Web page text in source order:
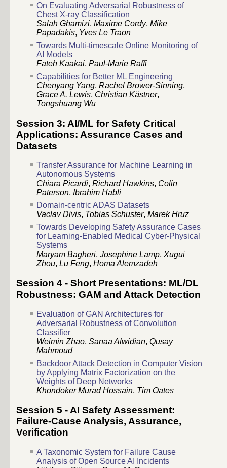
On Evaluating Adversarial Robustness of
Chest X-ray Classification
Salah Ghamizi, Maxime Cordy, Mike
Papadakis, Yves Le Traon
Towards Multi-timescale Online Monitoring of
AI Models
Fateh Kaakai, Paul-Marie Raffi
Capabilities for Better ML Engineering
Chenyang Yang, Rachel Brower-Sinning,
Grace A. Lewis, Christian Kästner,
Tongshuang Wu
Session 3: AI/ML for Safety Critical
Applications: Assurance Cases and
Datasets
Transfer Assurance for Machine Learning in
Autonomous Systems
Chiara Picardi, Richard Hawkins, Colin
Paterson, Ibrahim Habli
Domain-centric ADAS Datasets
Vaclav Divis, Tobias Schuster, Marek Hruz
Towards Developing Safety Assurance Cases
for Learning-Enabled Medical Cyber-Physical
Systems
Maryam Bagheri, Josephine Lamp, Xugui
Zhou, Lu Feng, Homa Alemzadeh
Session 4 - Short Presentations: ML/DL
Robustness: GAM and Attack Detection
Evaluation of GAN Architectures for
Adversarial Robustness of Convolution
Classifier
Weimin Zhao, Sanaa Alwidian, Qusay
Mahmoud
Backdoor Attack Detection in Computer Vision
by Applying Matrix Factorization on the
Weights of Deep Networks
Khondoker Murad Hossain, Tim Oates
Session 5 - AI Safety Assessment:
Failure-Cause Analysis, Assurance,
Verification
A Taxonomic System for Failure Cause
Analysis of Open Source AI Incidents